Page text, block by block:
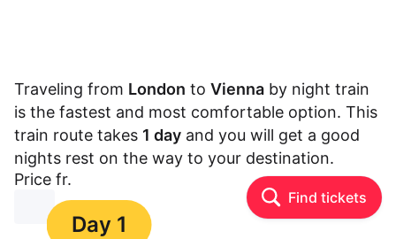
Traveling from London to Vienna by night train
is the fastest and most comfortable option. This
train route takes 1 day and you will get a good
nights rest on the way to your destination.
Price fr.
⏳⏳ Find tickets
Day 1